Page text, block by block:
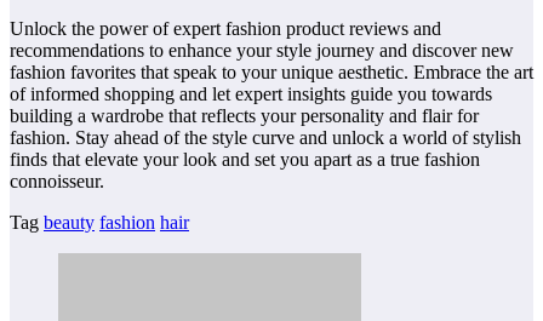
Unlock the power of expert fashion product reviews and
recommendations to enhance your style journey and discover new
fashion favorites that speak to your unique aesthetic. Embrace the art
of informed shopping and let expert insights guide you towards
building a wardrobe that reflects your personality and flair for
fashion. Stay ahead of the style curve and unlock a world of stylish
finds that elevate your look and set you apart as a true fashion
connoisseur.
Tag beauty fashion hair